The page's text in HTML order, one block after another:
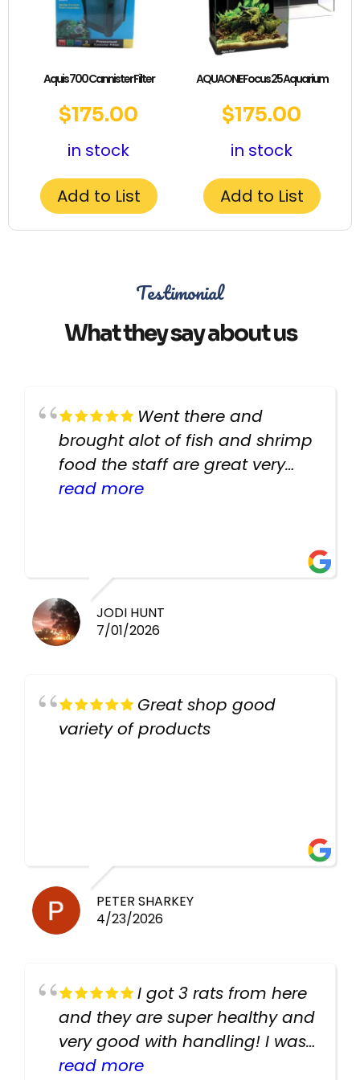
Aquis 700 Cannister Filter
$175.00
in stock
Add to List
AQUAONE Focus 25 Aquarium
$175.00
in stock
Add to List
Testimonial
What they say about us
Went there and
brought alot of fish and shrimp
food the staff are great very
helpful there fish are very
read more
JODI HUNT
7/01/2026
Great shop good
variety of products
PETER SHARKEY
4/23/2026
I got 3 rats from here
and they are super healthy and
very good with handling! I was
texting the owners for a couple
read more